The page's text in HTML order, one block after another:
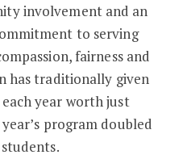
involvement and an
to serving
fairness and
has traditionally given
year worth just
program doubled